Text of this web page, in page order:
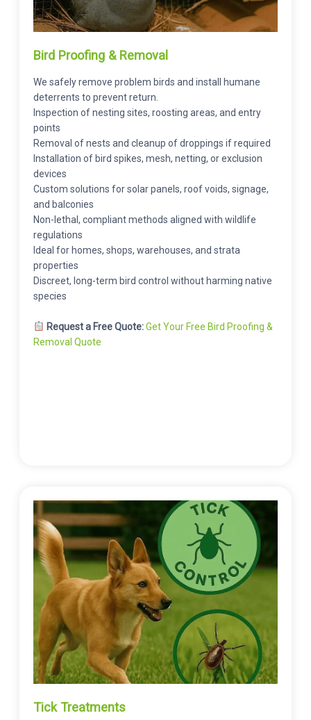
Bird Proofing & Removal
We safely remove problem birds and install humane
deterrents to prevent return.
Inspection of nesting sites, roosting areas, and entry
points
Removal of nests and cleanup of droppings if required
Installation of bird spikes, mesh, netting, or exclusion
devices
Custom solutions for solar panels, roof voids, signage,
and balconies
Non-lethal, compliant methods aligned with wildlife
regulations
Ideal for homes, shops, warehouses, and strata
properties
Discreet, long-term bird control without harming native
species
Request a Free Quote:Get Your Free Bird Proofing &
Removal Quote
Tick Treatments